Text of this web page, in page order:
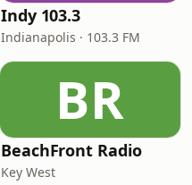
Indy 103.3
Indianapolis · 103.3 FM
BR
BeachFront Radio
Key West